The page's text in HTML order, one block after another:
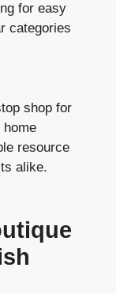
for easy
categories
shop for
home
resource
alike.